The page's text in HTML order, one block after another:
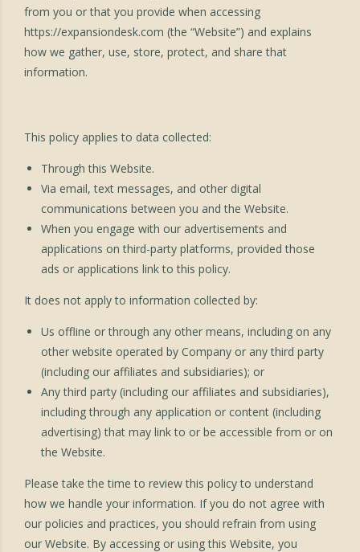
from you or that you provide when accessing
https://expansiondesk.com (the “Website”) and explains
how we gather, use, store, protect, and share that
information.
This policy applies to data collected:
Through this Website.
Via email, text messages, and other digital
communications between you and the Website.
When you engage with our advertisements and
applications on third-party platforms, provided those
ads or applications link to this policy.
It does not apply to information collected by:
Us offline or through any other means, including on any
other website operated by Company or any third party
(including our affiliates and subsidiaries); or
Any third party (including our affiliates and subsidiaries),
including through any application or content (including
advertising) that may link to or be accessible from or on
the Website.
Please take the time to review this policy to understand
how we handle your information. If you do not agree with
our policies and practices, you should refrain from using
our Website. By accessing or using this Website, you